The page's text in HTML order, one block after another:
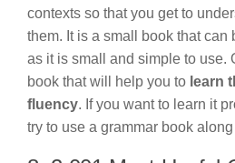
contexts so that you get to
them. It is a small book that can
as it is small and simple to use.
book that will help you to learn
fluency. If you want to learn it
try to use a grammar book